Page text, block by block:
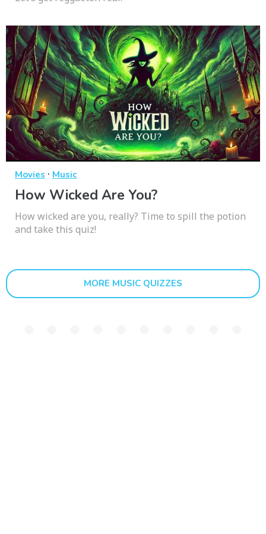
Movies · Music
How Wicked Are You?
How wicked are you, really? Time to spill the potion
and take this quiz!
MORE MUSIC QUIZZES